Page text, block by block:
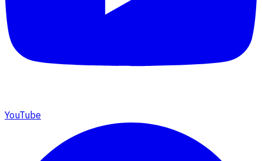
YouTube